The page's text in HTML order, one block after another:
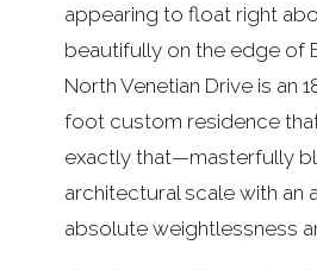
appearing to float right
beautifully on the edge of
North Venetian Drive is an
foot custom residence
exactly that—masterfully
architectural scale with an
absolute weightlessness